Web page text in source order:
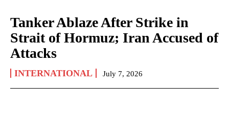
Tanker Ablaze After Strike in
Strait of Hormuz; Iran Accused of
Attacks
INTERNATIONAL July 7, 2026